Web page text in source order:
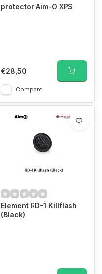
protector Aim-O XPS
€28,50
Compare
Element RD-1 Killflash
(Black)